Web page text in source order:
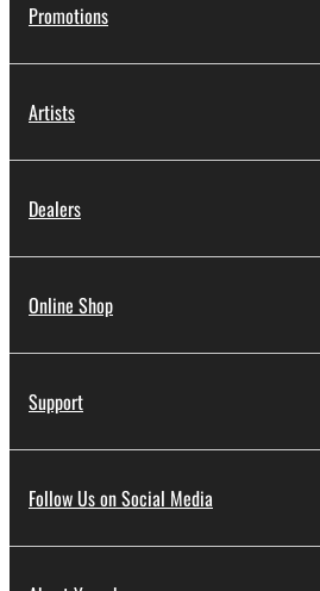
Promotions
Artists
Dealers
Online Shop
Support
Follow Us on Social Media